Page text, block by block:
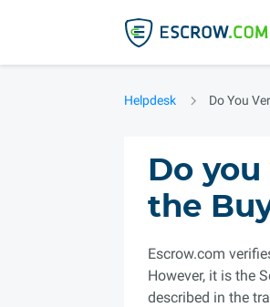
Helpdesk Do You
Do
the
Escrow.com
However, it is the
described in the